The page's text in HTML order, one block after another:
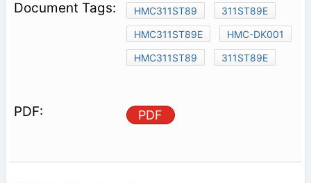
HMC311ST89
311ST89E
HMC311ST89E
HMC-DK001
HMC311ST89
311ST89E
PDF